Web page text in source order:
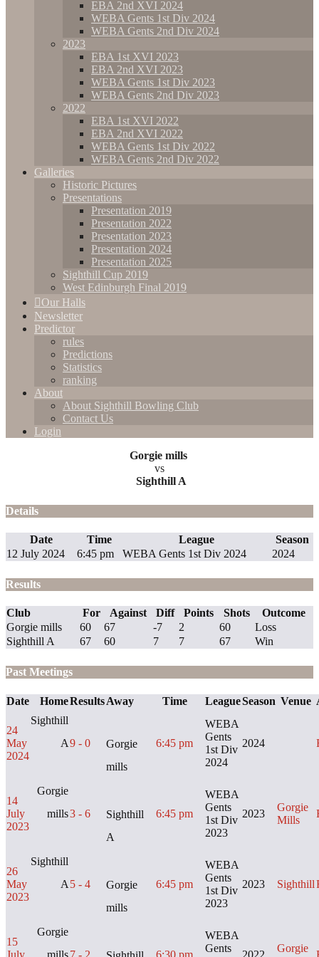
EBA 2nd XVI 2024
WEBA Gents 1st Div 2024
WEBA Gents 2nd Div 2024
2023
EBA 1st XVI 2023
EBA 2nd XVI 2023
WEBA Gents 1st Div 2023
WEBA Gents 2nd Div 2023
2022
EBA 1st XVI 2022
EBA 2nd XVI 2022
WEBA Gents 1st Div 2022
WEBA Gents 2nd Div 2022
Galleries
Historic Pictures
Presentations
Presentation 2019
Presentation 2022
Presentation 2023
Presentation 2024
Presentation 2025
Sighthill Cup 2019
West Edinburgh Final 2019
Our Halls
Newsletter
Predictor
rules
Predictions
Statistics
ranking
About
About Sighthill Bowling Club
Contact Us
Login
Gorgie mills
vs
Sighthill A
Details
Date Time League
Season
12 July 2024
6:45 pm WEBA Gents 1st Div 2024 2024
Results
Club For Against Diff Points Shots
Outcome
Gorgie mills
60 67 -7 2 60
Loss
Sighthill A
67 60 7 7 67 Win
Past Meetings
Date HomeResultsAway Time LeagueSeason Venue
24
May
2024
Sighthill
A9 - 0
Gorgie
mills
6:45 pm
WEBA
Gents
1st Div
2024
2024
14
July
2023
Gorgie
mills3 - 6
Sighthill
A
6:45 pm
WEBA
Gents
1st Div
2023
2023
Gorgie
Mills
26
May
2023
Sighthill
A 5 - 4
Gorgie
mills
6:45 pm
WEBA
Gents
1st Div
2023
2023 Sighthill
15
July
Gorgie
mills7 - 2 6:30 pm
WEBA
Gents
2022
Gorgie